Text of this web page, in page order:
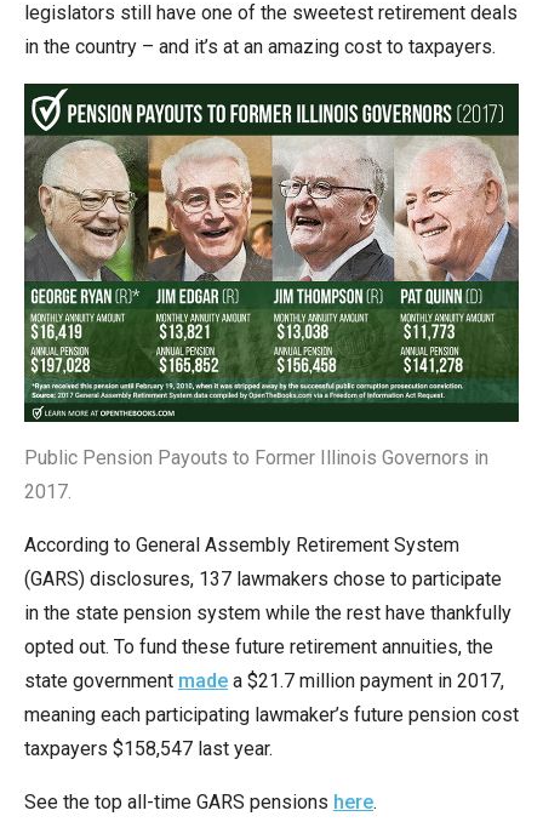
them
as
well.
Tab
will
move
on
to
the
next
part
of
the
site
rather
through
items.
legislators still have one of the sweetest retirement deals
in the country – and it’s at an amazing cost to taxpayers.
Public Pension Payouts to Former Illinois Governors in
2017.
According to General Assembly Retirement System
(GARS) disclosures, 137 lawmakers chose to participate
in the state pension system while the rest have thankfully
opted out. To fund these future retirement annuities, the
state government made a $21.7 million payment in 2017,
meaning each participating lawmaker’s future pension cost
taxpayers $158,547 last year.
See the top all-time GARS pensions here.